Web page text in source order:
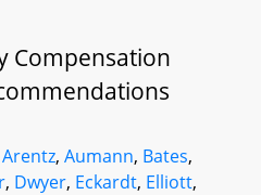
Compensation
Arentz, Aumann, Bates,
, Dwyer, Eckardt, Elliott,